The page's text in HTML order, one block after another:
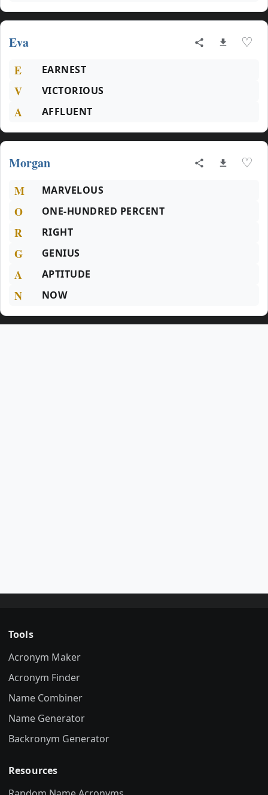
Eva ♡
E EARNEST
V VICTORIOUS
A AFFLUENT
Morgan ♡
M MARVELOUS
O ONE-HUNDRED PERCENT
R RIGHT
G GENIUS
A APTITUDE
N NOW
Tools
Acronym Maker
Acronym Finder
Name Combiner
Name Generator
Backronym Generator
Resources